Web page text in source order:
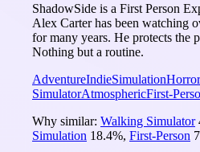
ShadowSide is a First Person
Alex Carter has been watching
for many years. He protects the
Nothing but a routine.
AdventureIndieSimulationHorror
SimulatorAtmosphericFirst-
Why similar: Walking Simulator
Simulation 18.4%, First-Person